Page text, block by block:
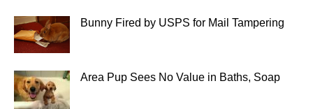
Bunny Fired by USPS for Mail Tampering
Area Pup Sees No Value in Baths, Soap